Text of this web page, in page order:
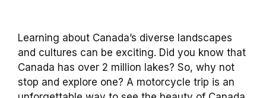
Learning about Canada’s diverse landscapes
and cultures can be exciting. Did you know that
Canada has over 2 million lakes? So, why not
stop and explore one? A motorcycle trip is an